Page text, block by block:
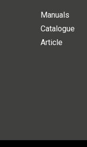
Manuals
Catalogue
Article